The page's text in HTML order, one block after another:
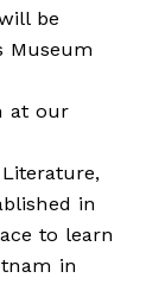
be
Museum
at our
in
to learn
in